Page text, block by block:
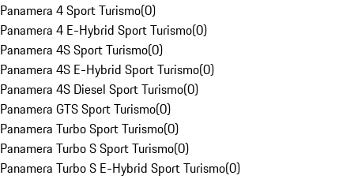
Panamera 4 Sport Turismo(0)
Panamera 4 E-Hybrid Sport Turismo(0)
Panamera 4S Sport Turismo(0)
Panamera 4S E-Hybrid Sport Turismo(0)
Panamera 4S Diesel Sport Turismo(0)
Panamera GTS Sport Turismo(0)
Panamera Turbo Sport Turismo(0)
Panamera Turbo S Sport Turismo(0)
Panamera Turbo S E-Hybrid Sport Turismo(0)